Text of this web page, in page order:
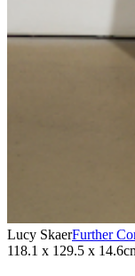
Lucy SkaerFurther
118.1 x 129.5 x